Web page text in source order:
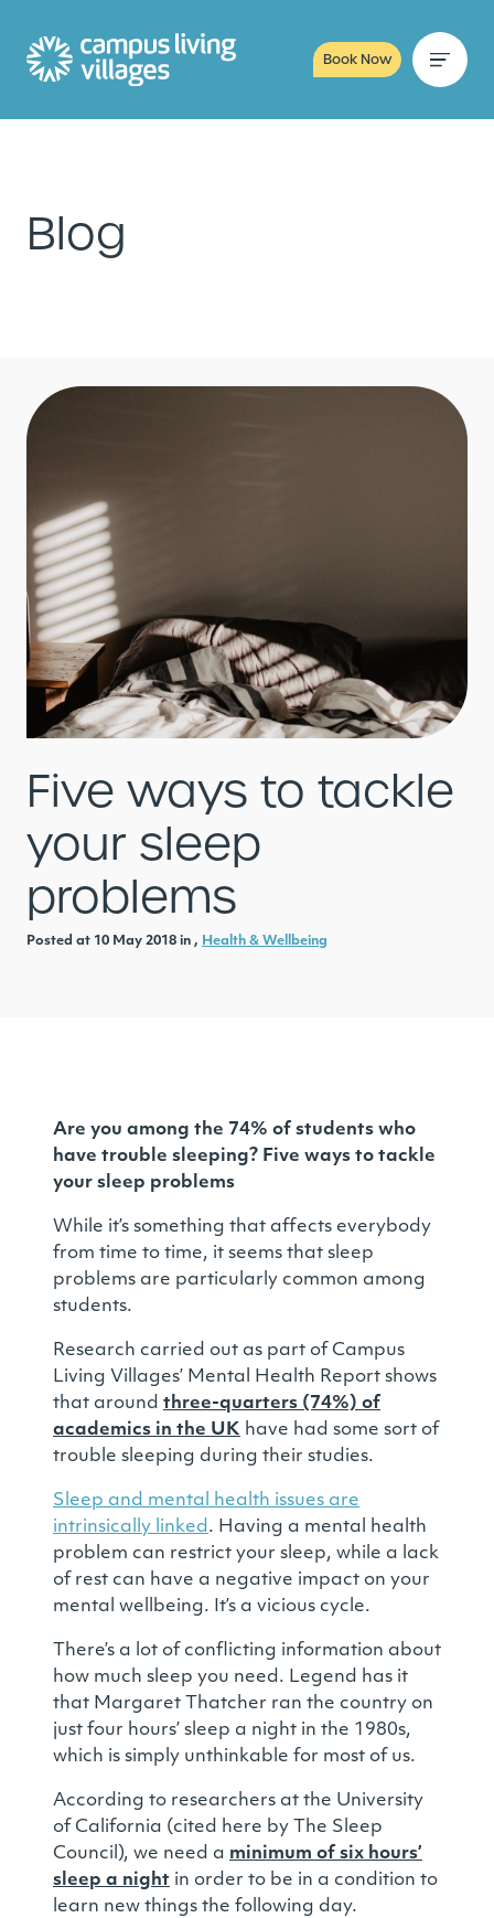
Book Now
Blog
Five ways to tackle
your sleep
problems
Posted at 10 May 2018 in , Health & Wellbeing
Are you among the 74% of students who
have trouble sleeping? Five ways to tackle
your sleep problems
While it’s something that affects everybody
from time to time, it seems that sleep
problems are particularly common among
students.
Research carried out as part of Campus
Living Villages’ Mental Health Report shows
that around three-quarters (74%) of
academics in the UK have had some sort of
trouble sleeping during their studies.
Sleep and mental health issues are
intrinsically linked. Having a mental health
problem can restrict your sleep, while a lack
of rest can have a negative impact on your
mental wellbeing. It’s a vicious cycle.
There’s a lot of conflicting information about
how much sleep you need. Legend has it
that Margaret Thatcher ran the country on
just four hours’ sleep a night in the 1980s,
which is simply unthinkable for most of us.
According to researchers at the University
of California (cited here by The Sleep
Council), we need a minimum of six hours’
sleep a night in order to be in a condition to
learn new things the following day.